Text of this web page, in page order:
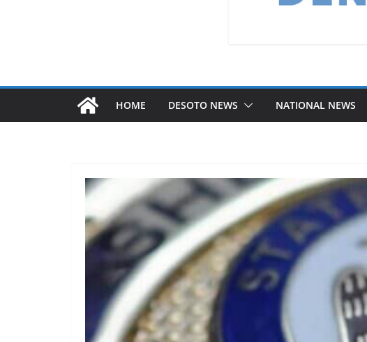
HOME DESOTO NEWS NATIONAL NEWS